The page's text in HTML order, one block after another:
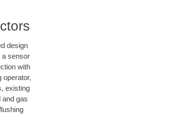
design
a sensor
with
operator,
existing
and gas